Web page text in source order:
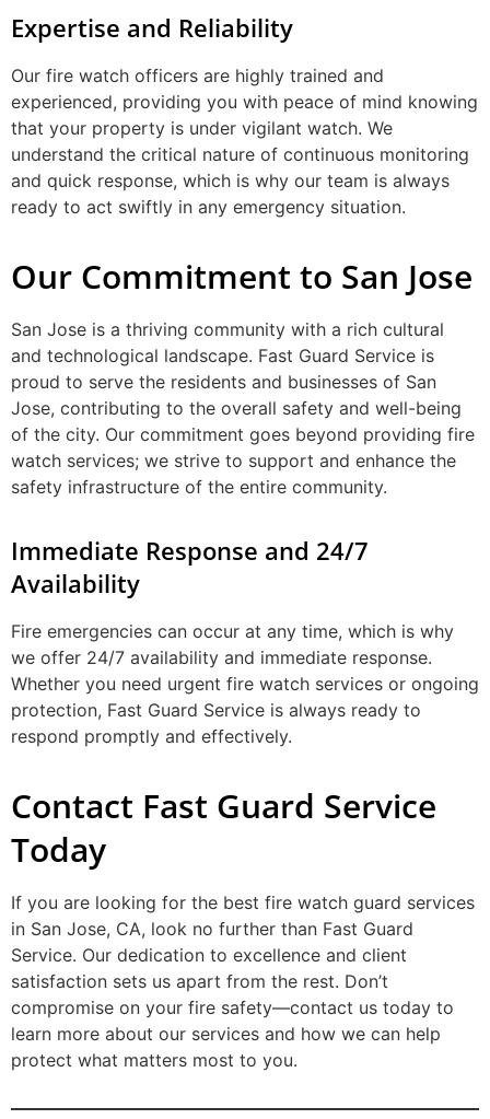
Expertise and Reliability
Our fire watch officers are highly trained and
experienced, providing you with peace of mind knowing
that your property is under vigilant watch. We
understand the critical nature of continuous monitoring
and quick response, which is why our team is always
ready to act swiftly in any emergency situation.
Our Commitment to San Jose
San Jose is a thriving community with a rich cultural
and technological landscape. Fast Guard Service is
proud to serve the residents and businesses of San
Jose, contributing to the overall safety and well-being
of the city. Our commitment goes beyond providing fire
watch services; we strive to support and enhance the
safety infrastructure of the entire community.
Immediate Response and 24/7
Availability
Fire emergencies can occur at any time, which is why
we offer 24/7 availability and immediate response.
Whether you need urgent fire watch services or ongoing
protection, Fast Guard Service is always ready to
respond promptly and effectively.
Contact Fast Guard Service
Today
If you are looking for the best fire watch guard services
in San Jose, CA, look no further than Fast Guard
Service. Our dedication to excellence and client
satisfaction sets us apart from the rest. Don’t
compromise on your fire safety—contact us today to
learn more about our services and how we can help
protect what matters most to you.